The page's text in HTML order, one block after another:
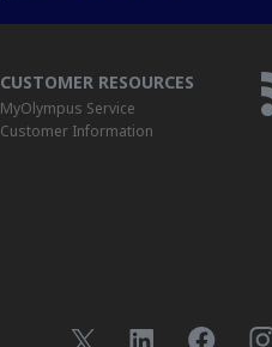
CUSTOMER RESOURCES
MyOlympus Service
Customer Information